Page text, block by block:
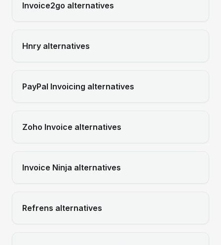
Invoice2go alternatives
Hnry alternatives
PayPal Invoicing alternatives
Zoho Invoice alternatives
Invoice Ninja alternatives
Refrens alternatives